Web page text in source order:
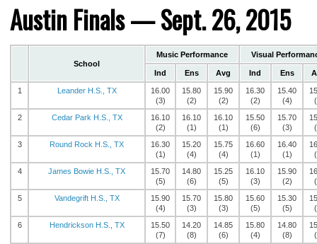
Austin Finals — Sept. 26, 2015
School
Music Performance Visual
Ind Ens Avg Ind Ens
1 Leander H.S., TX
16.00
(3)
15.80
(2)
15.90
(2)
16.30
(2)
15.40
(4)
2
Cedar Park H.S., TX
16.10
(2)
16.10
(1)
16.10
(1)
15.50
(6)
15.70
(3)
3
Round Rock H.S., TX
16.30
(1)
15.20
(4)
15.75
(4)
16.60
(1)
16.40
(1)
4
James Bowie H.S., TX
15.70
(5)
14.80
(6)
15.25
(5)
16.10
(3)
15.90
(2)
5
Vandegrift H.S., TX
15.90
(4)
15.70
(3)
15.80
(3)
15.60
(5)
15.30
(5)
6
Hendrickson H.S., TX
15.50
(7)
14.20
(8)
14.85
(6)
15.80
(4)
14.80
(8)